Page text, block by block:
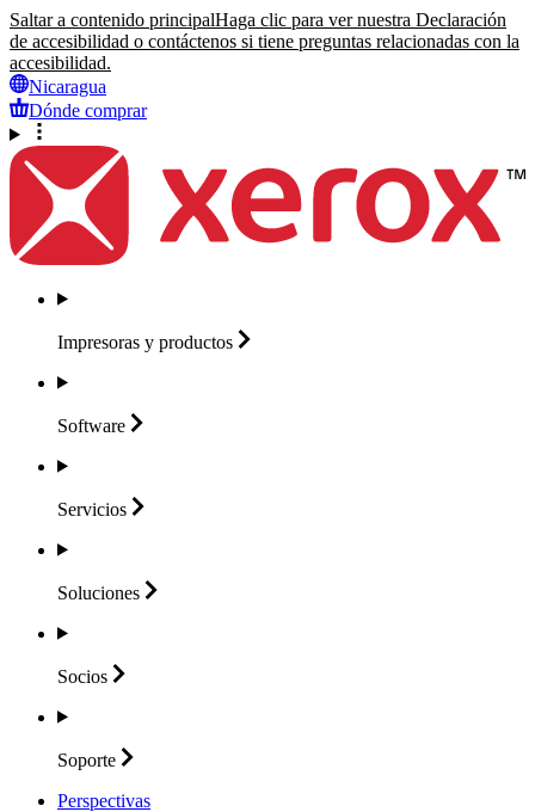
Saltar a contenido principalHaga clic para ver nuestra Declaración
de accesibilidad o contáctenos si tiene preguntas relacionadas con la
accesibilidad.
Nicaragua
Dónde comprar
Impresoras y productos
Software
Servicios
Soluciones
Socios
Soporte
Perspectivas